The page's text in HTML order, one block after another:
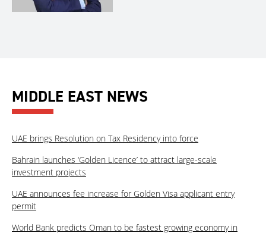
MIDDLE EAST NEWS
UAE brings Resolution on Tax Residency into force
Bahrain launches ‘Golden Licence’ to attract large-scale
investment projects
UAE announces fee increase for Golden Visa applicant entry
permit
World Bank predicts Oman to be fastest growing economy in